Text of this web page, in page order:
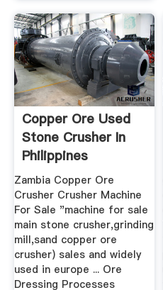
Copper Ore Used
Stone Crusher In
Philippines
Zambia Copper Ore
Crusher Crusher Machine
For Sale "machine for sale
main stone crusher,grinding
mill,sand copper ore
crusher) sales and widely
used in europe ... Ore
Dressing Processes